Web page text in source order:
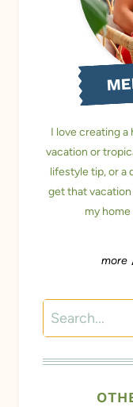
I love creating a
vacation or
lifestyle tip, or a
get that
my
Search